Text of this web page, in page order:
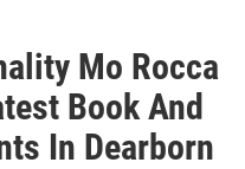
Mo Rocca
Book And
In Dearborn